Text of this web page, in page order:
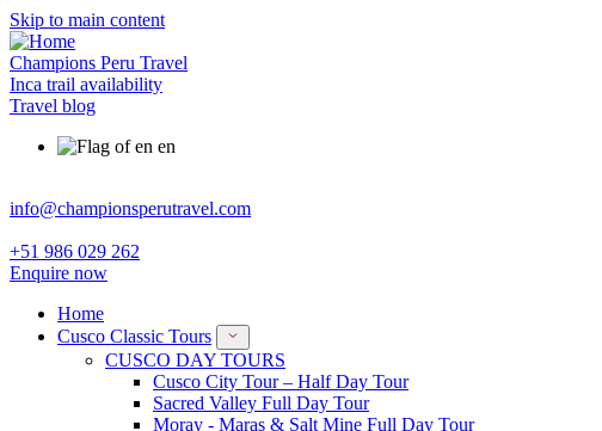
Skip to main content
Champions Peru Travel
Inca trail availability
Travel blog
en
info@championsperutravel.com
+51 986 029 262
Enquire now
Home
Cusco Classic Tours
CUSCO DAY TOURS
Cusco City Tour – Half Day Tour
Sacred Valley Full Day Tour
Moray - Maras & Salt Mine Full Day Tour